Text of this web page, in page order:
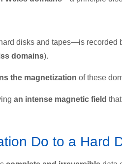
disks and tapes—is recorded
domains).
the magnetization of these
an intense magnetic field that
Do to a Hard